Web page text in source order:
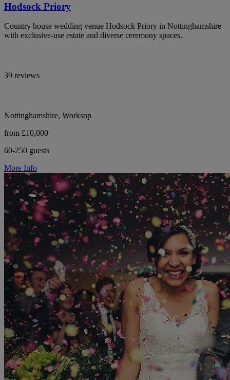
Hodsock Priory
Country house wedding venue Hodsock Priory in Nottinghamshire
with exclusive-use estate and diverse ceremony spaces.
39 reviews
Nottinghamshire, Worksop
from £10,000
60-250 guests
More Info